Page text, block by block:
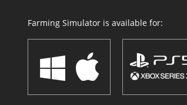
Farming Simulator is available for: